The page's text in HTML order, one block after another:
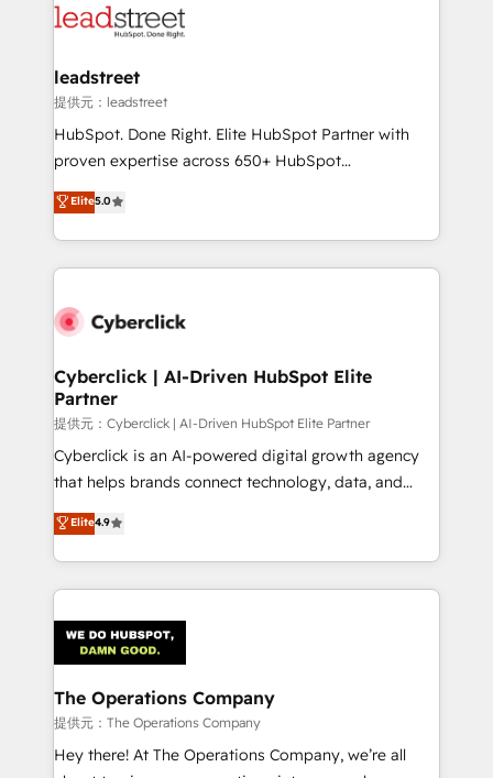
maximize profitability and adapt to your goals.
combine HubSpot, data, and AI to design connected
and technology for predictable, scalable revenue
growth. Our expertise spans RevOps, CRM and data
architecture, AI enablement, and strategic marketing,
delivered through our proprietary FLAIR framework
Partner and ISO 27001:2022 certified consultancy,
we blend strategy, creativity, and technology to help
leadstreet
提供元：leadstreet
HubSpot. Done Right. Elite HubSpot Partner with
proven expertise across 650+ HubSpot
implementations. With 12+ years of HubSpot
experience, we help you use the HubSpot platform
to its fullest capacity, improve your current HubSpot
website, or build your new one.
Elite5.0
Cyberclick | AI-Driven HubSpot Elite
Partner
提供元：Cyberclick | AI-Driven HubSpot Elite Partner
Cyberclick is an AI-powered digital growth agency
that helps brands connect technology, data, and
creativity to achieve measurable results. Founded in
Barcelona and operating across Spain, LATAM, and
the UK, we support global companies in building
smarter marketing, sales, and customer success
Iberia (Spain & Portugal), we combine human insight
with intelligent automation to drive sustainable
growth. Our multidisciplinary team designs solutions
that simplify complexity, boost performance, and
turn innovation into real impact. 🌍 Highlights •
HubSpot Partner since 2012 • 2022 EMEA Impact
Elite4.9
The Operations Company
提供元：The Operations Company
Hey there! At The Operations Company, we’re all